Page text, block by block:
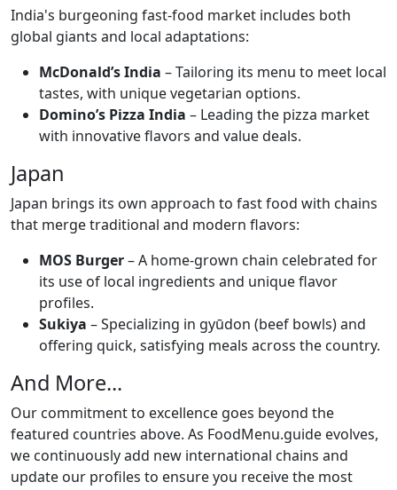
India's burgeoning fast-food market includes both
global giants and local adaptations:
McDonald’s India – Tailoring its menu to meet local
tastes, with unique vegetarian options.
Domino’s Pizza India – Leading the pizza market
with innovative flavors and value deals.
Japan
Japan brings its own approach to fast food with chains
that merge traditional and modern flavors:
MOS Burger– A home-grown chain celebrated for
its use of local ingredients and unique flavor
profiles.
Sukiya – Specializing in gyūdon (beef bowls) and
offering quick, satisfying meals across the country.
And More...
Our commitment to excellence goes beyond the
featured countries above. As FoodMenu.guide evolves,
we continuously add new international chains and
update our profiles to ensure you receive the most